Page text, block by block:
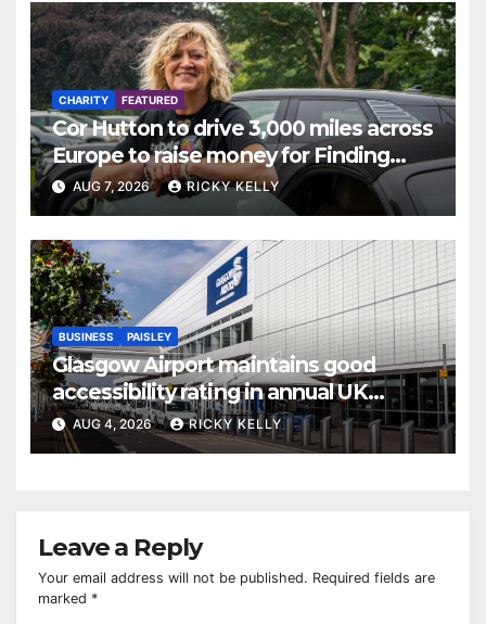
CHARITY FEATURED
Cor Hutton to drive 3,000 miles across
Europe to raise money for Finding
Your Feet
AUG 7, 2026 RICKY KELLY
BUSINESS PAISLEY
Glasgow Airport maintains good
accessibility rating in annual UK
report
AUG 4, 2026 RICKY KELLY
Leave a Reply
Your email address will not be published. Required fields are
marked *